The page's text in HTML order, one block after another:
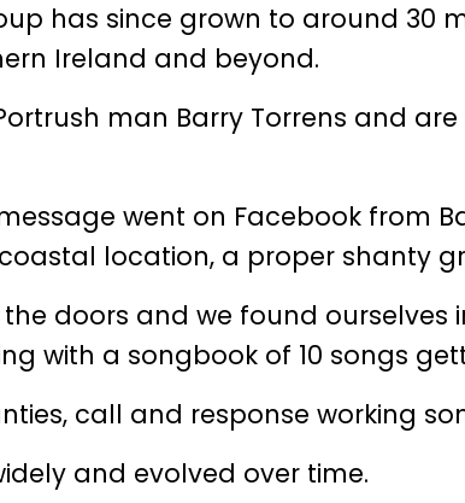
has since grown to around 30
Ireland and beyond.
man Barry Torrens and
went on Facebook from
location, a proper shanty
doors and we found ourselves
with a songbook of 10 songs
call and response working
and evolved over time.